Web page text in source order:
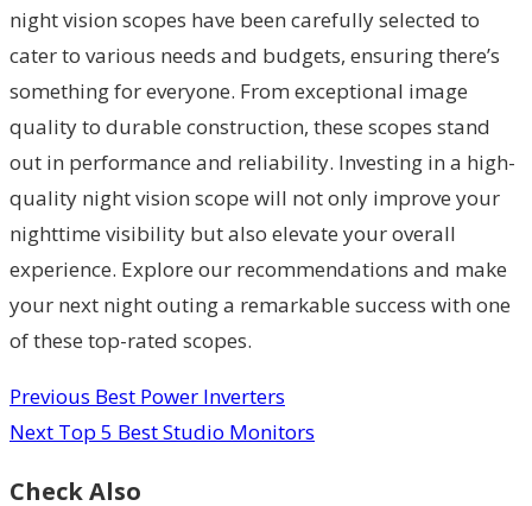
night vision scopes have been carefully selected to
cater to various needs and budgets, ensuring there’s
something for everyone. From exceptional image
quality to durable construction, these scopes stand
out in performance and reliability. Investing in a high-
quality night vision scope will not only improve your
nighttime visibility but also elevate your overall
experience. Explore our recommendations and make
your next night outing a remarkable success with one
of these top-rated scopes.
Previous Best Power Inverters
Next Top 5 Best Studio Monitors
Check Also